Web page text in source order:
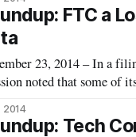
FTC a
23, 2014 – In a
noted that some of
2014
Tech